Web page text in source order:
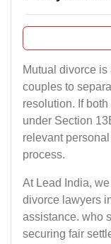
Mutual divorce
couples to
resolution. If
under Section
relevant
process.
At Lead India,
divorce lawyers
assistance. who
securing fair